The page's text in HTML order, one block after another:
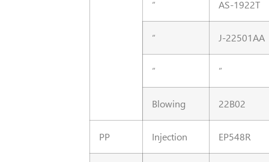
“ AS-1922T
“ J-22501AA
“ “
Blowing 22B02
PP Injection EP548R